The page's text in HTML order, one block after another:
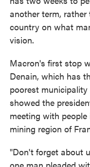
another term,
country on what
vision.
Macron's first stop
Denain, which has
poorest municipality
showed the
meeting with
mining region of
"Don't forget about